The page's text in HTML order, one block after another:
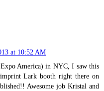
at 10:52 AM
America) in NYC, I saw this
Lark booth right there on
Awesome job Kristal and